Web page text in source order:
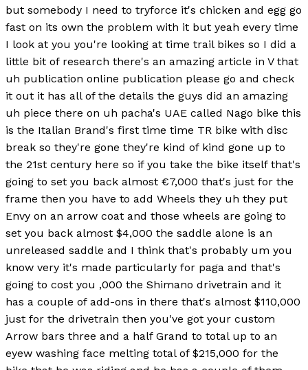
but somebody I need to tryforce it's chicken and egg go
fast on its own the problem with it but yeah every time
I look at you you're looking at time trail bikes so I did a
little bit of research there's an amazing article in V that
uh publication online publication please go and check
it out it has all of the details the guys did an amazing
uh piece there on uh pacha's UAE called Nago bike this
is the Italian Brand's first time time TR bike with disc
break so they're gone they're kind of kind gone up to
the 21st century here so if you take the bike itself that's
going to set you back almost €7,000 that's just for the
frame then you have to add Wheels they uh they put
Envy on an arrow coat and those wheels are going to
set you back almost $4,000 the saddle alone is an
unreleased saddle and I think that's probably um you
know very it's made particularly for paga and that's
going to cost you ,000 the Shimano drivetrain and it
has a couple of add-ons in there that's almost $110,000
just for the drivetrain then you've got your custom
Arrow bars three and a half Grand to total up to an
eyew washing face melting total of $215,000 for the